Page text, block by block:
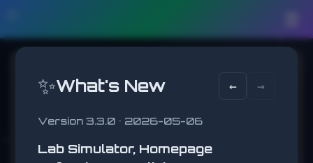
Dodge the red blocks!
0 0
✨What's New ← →
Version 3.3.0 • 2026-05-06
Lab Simulator, Homepage